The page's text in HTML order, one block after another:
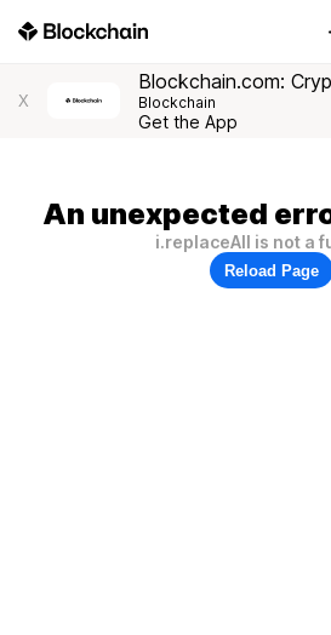
X
Blockchain.com:
Blockchain
Get the App
An unexpected
i.replaceAll is not a
Reload Page